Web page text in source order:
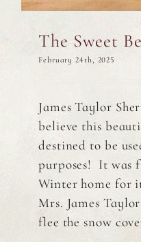
The Sweet
February 24th, 2025
James Taylor
believe this
destined to be
purposes! It was
Winter home for
Mrs. James
flee the snow